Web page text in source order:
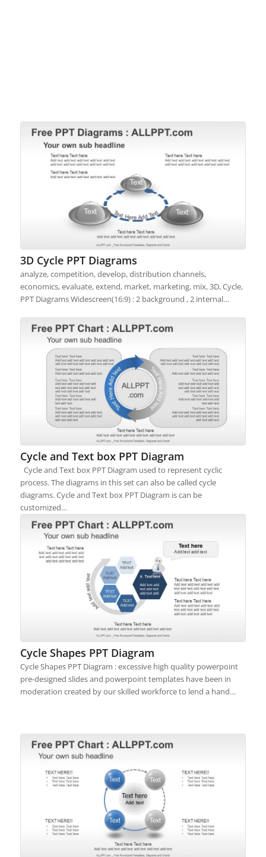
3D Cycle PPT Diagrams
analyze, competition, develop, distribution channels,
economics, evaluate, extend, market, marketing, mix, 3D, Cycle,
PPT Diagrams Widescreen(16:9) : 2 background , 2 internal…
Cycle and Text box PPT Diagram
Cycle and Text box PPT Diagram used to represent cyclic
process. The diagrams in this set can also be called cycle
diagrams. Cycle and Text box PPT Diagram is can be
customized…
Cycle Shapes PPT Diagram
Cycle Shapes PPT Diagram : excessive high quality powerpoint
pre-designed slides and powerpoint templates have been in
moderation created by our skilled workforce to lend a hand…